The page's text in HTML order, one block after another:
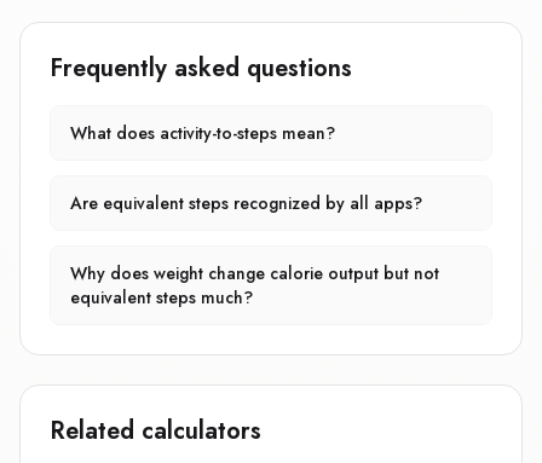
Frequently asked questions
What does activity-to-steps mean?
Are equivalent steps recognized by all apps?
Why does weight change calorie output but not
equivalent steps much?
Related calculators